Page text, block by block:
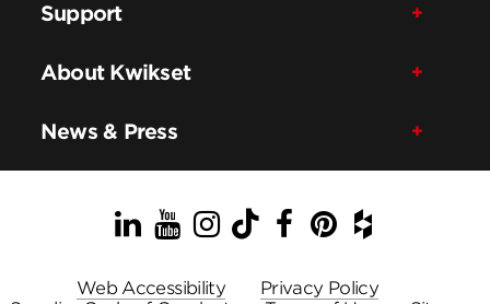
Support
About Kwikset
News & Press
LinkedIn
YouTube
Instagram
TikTok
Facebook
Pinterest
Houzz
Web Accessibility
Privacy Policy